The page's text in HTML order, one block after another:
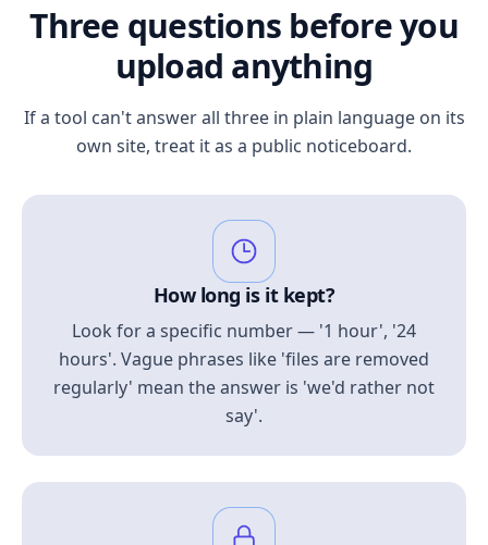
Three questions before you
upload anything
If a tool can't answer all three in plain language on its
own site, treat it as a public noticeboard.
How long is it kept?
Look for a specific number — '1 hour', '24
hours'. Vague phrases like 'files are removed
regularly' mean the answer is 'we'd rather not
say'.